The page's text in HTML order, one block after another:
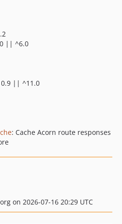
|| ^6.0
|| ^11.0
: Cache Acorn route responses
on 2026-07-16 20:29 UTC